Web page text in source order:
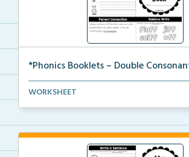
*Phonics Booklets – Double
A set of phonics booklets centered around
WORKSHEET